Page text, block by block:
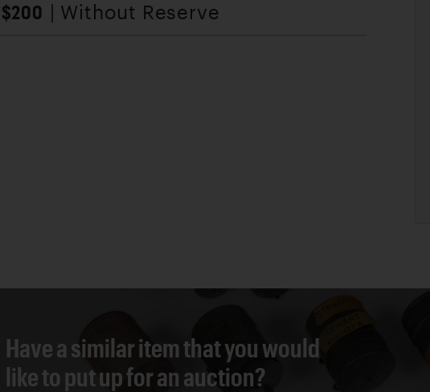
| Without Reserve
Have a similar item that you would
like to put up for an auction?